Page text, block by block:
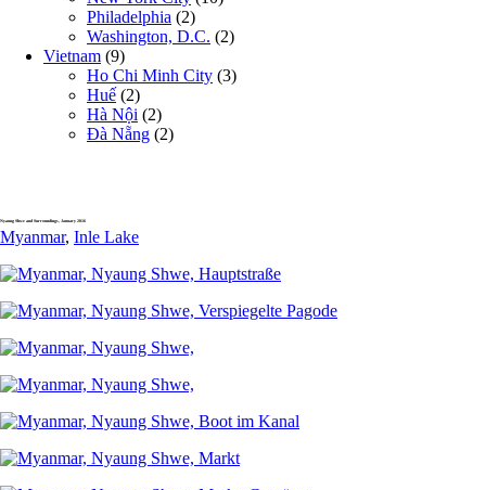
Philadelphia (2)
Washington, D.C. (2)
Vietnam (9)
Ho Chi Minh City (3)
Huế (2)
Hà Nội (2)
Đà Nẵng (2)
Nyaung Shwe and Surroundings, January 2016
Myanmar, Inle Lake